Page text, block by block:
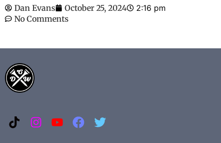
Dan Evans October 25, 2024
2:16 pm
No Comments